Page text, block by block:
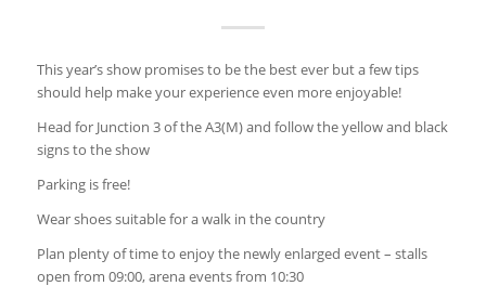
This year’s show promises to be the best ever but a few tips
should help make your experience even more enjoyable!
Head for Junction 3 of the A3(M) and follow the yellow and black
signs to the show
Parking is free!
Wear shoes suitable for a walk in the country
Plan plenty of time to enjoy the newly enlarged event – stalls
open from 09:00, arena events from 10:30